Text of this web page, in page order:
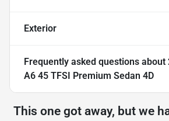
Exterior
Frequently asked questions about
A6 45 TFSI Premium Sedan 4D
This one got away, but we